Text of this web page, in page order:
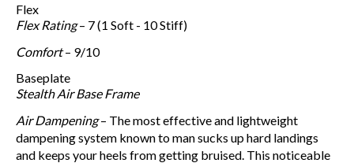
Flex
Flex Rating– 7 (1 Soft - 10 Stiff)
Comfort– 9/10
Baseplate
Stealth Air Base Frame
Air Dampening– The most effective and lightweight
dampening system known to man sucks up hard landings
and keeps your heels from getting bruised. This noticeable